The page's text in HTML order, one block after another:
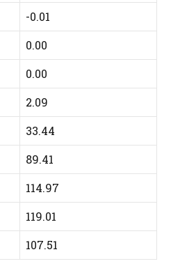
-0.01
0.00
0.00
2.09
33.44
89.41
114.97
119.01
107.51